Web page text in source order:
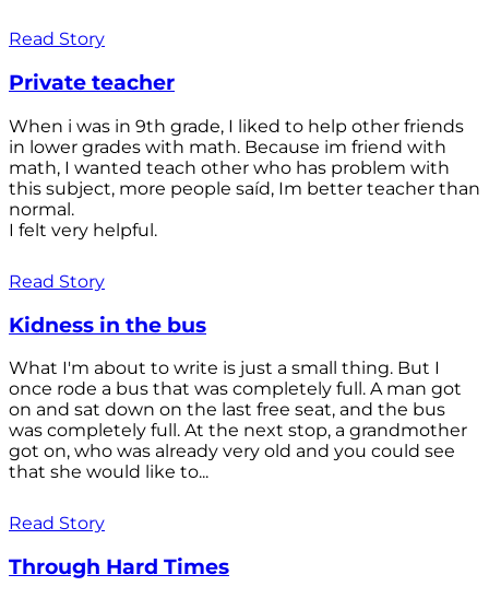
Read Story
Private teacher
When i was in 9th grade, I liked to help other friends
in lower grades with math. Because im friend with
math, I wanted teach other who has problem with
this subject, more people saíd, Im better teacher than
normal.
I felt very helpful.
Read Story
Kidness in the bus
What I'm about to write is just a small thing. But I
once rode a bus that was completely full. A man got
on and sat down on the last free seat, and the bus
was completely full. At the next stop, a grandmother
got on, who was already very old and you could see
that she would like to...
Read Story
Through Hard Times